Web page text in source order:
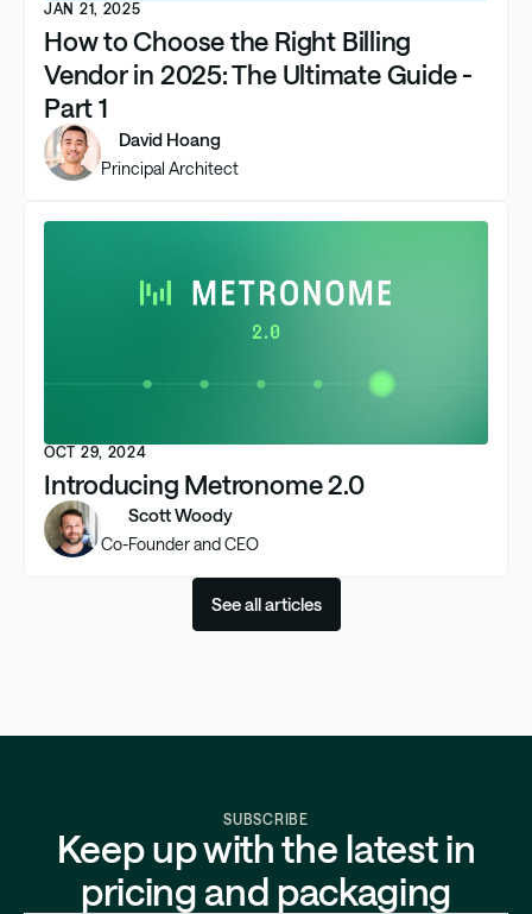
JAN 21, 2025
How to Choose the Right Billing
Vendor in 2025: The Ultimate Guide -
Part 1
David Hoang
Principal Architect
OCT 29, 2024
Introducing Metronome 2.0
Scott Woody
Co-Founder and CEO
See all articles
SUBSCRIBE
Keep up with the latest in
pricing and packaging